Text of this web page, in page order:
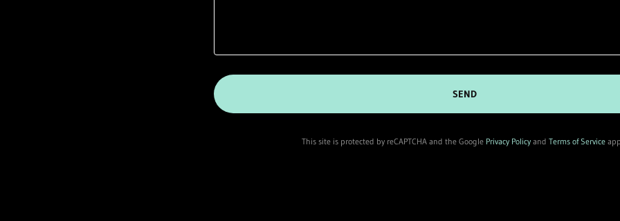
SEND
This site is protected by reCAPTCHA and the Google Privacy Policyand Terms of Service